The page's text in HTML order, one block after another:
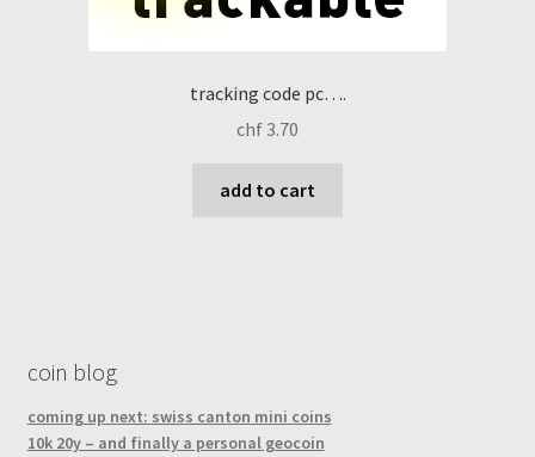
tracking code pc….
chf 3.70
add to cart
coin blog
coming up next: swiss canton mini coins
10k 20y – and finally a personal geocoin